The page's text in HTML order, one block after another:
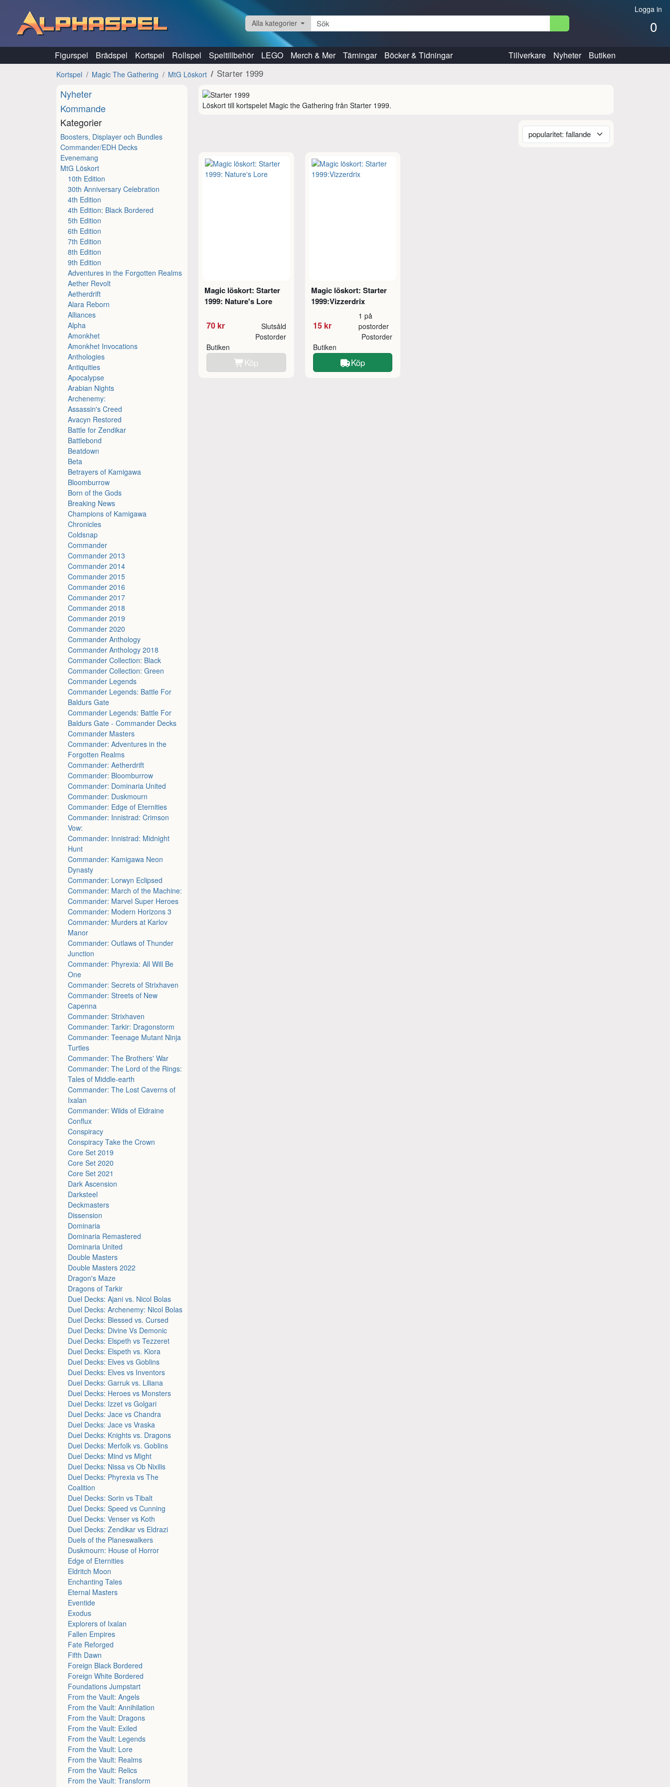
Logga in
0
Alla kategorier
Figurspel Brädspel Kortspel Rollspel Speltillbehör LEGO Merch & Mer Tärningar Böcker & Tidningar Tillverkare Nyheter Butiken
Kortspel Magic The Gathering MtG Löskort Starter 1999
Nyheter
Kommande
Kategorier
Boosters, Displayer och Bundles
Commander/EDH Decks
Evenemang
MtG Löskort
10th Edition
30th Anniversary Celebration
4th Edition
4th Edition: Black Bordered
5th Edition
6th Edition
7th Edition
8th Edition
9th Edition
Adventures in the Forgotten Realms
Aether Revolt
Aetherdrift
Alara Reborn
Alliances
Alpha
Amonkhet
Amonkhet Invocations
Anthologies
Antiquities
Apocalypse
Arabian Nights
Archenemy:
Assassin's Creed
Avacyn Restored
Battle for Zendikar
Battlebond
Beatdown
Beta
Betrayers of Kamigawa
Bloomburrow
Born of the Gods
Breaking News
Champions of Kamigawa
Chronicles
Coldsnap
Commander
Commander 2013
Commander 2014
Commander 2015
Commander 2016
Commander 2017
Commander 2018
Commander 2019
Commander 2020
Commander Anthology
Commander Anthology 2018
Commander Collection: Black
Commander Collection: Green
Commander Legends
Commander Legends: Battle For
Baldurs Gate
Commander Legends: Battle For
Baldurs Gate - Commander Decks
Commander Masters
Commander: Adventures in the
Forgotten Realms
Commander: Aetherdrift
Commander: Bloomburrow
Commander: Dominaria United
Commander: Duskmourn
Commander: Edge of Eternities
Commander: Innistrad: Crimson
Vow:
Commander: Innistrad: Midnight
Hunt
Commander: Kamigawa Neon
Dynasty
Commander: Lorwyn Eclipsed
Commander: March of the Machine:
Commander: Marvel Super Heroes
Commander: Modern Horizons 3
Commander: Murders at Karlov
Manor
Commander: Outlaws of Thunder
Junction
Commander: Phyrexia: All Will Be
One
Commander: Secrets of Strixhaven
Commander: Streets of New
Capenna
Commander: Strixhaven
Commander: Tarkir: Dragonstorm
Commander: Teenage Mutant Ninja
Turtles
Commander: The Brothers' War
Commander: The Lord of the Rings:
Tales of Middle-earth
Commander: The Lost Caverns of
Ixalan
Commander: Wilds of Eldraine
Conflux
Conspiracy
Conspiracy Take the Crown
Core Set 2019
Core Set 2020
Core Set 2021
Dark Ascension
Darksteel
Deckmasters
Dissension
Dominaria
Dominaria Remastered
Dominaria United
Double Masters
Double Masters 2022
Dragon's Maze
Dragons of Tarkir
Duel Decks: Ajani vs. Nicol Bolas
Duel Decks: Archenemy: Nicol Bolas
Duel Decks: Blessed vs. Cursed
Duel Decks: Divine Vs Demonic
Duel Decks: Elspeth vs Tezzeret
Duel Decks: Elspeth vs. Kiora
Duel Decks: Elves vs Goblins
Duel Decks: Elves vs Inventors
Duel Decks: Garruk vs. Liliana
Duel Decks: Heroes vs Monsters
Duel Decks: Izzet vs Golgari
Duel Decks: Jace vs Chandra
Duel Decks: Jace vs Vraska
Duel Decks: Knights vs. Dragons
Duel Decks: Merfolk vs. Goblins
Duel Decks: Mind vs Might
Duel Decks: Nissa vs Ob Nixilis
Duel Decks: Phyrexia vs The
Coalition
Duel Decks: Sorin vs Tibalt
Duel Decks: Speed vs Cunning
Duel Decks: Venser vs Koth
Duel Decks: Zendikar vs Eldrazi
Duels of the Planeswalkers
Duskmourn: House of Horror
Edge of Eternities
Eldritch Moon
Enchanting Tales
Eternal Masters
Eventide
Exodus
Explorers of Ixalan
Fallen Empires
Fate Reforged
Fifth Dawn
Foreign Black Bordered
Foreign White Bordered
Foundations Jumpstart
From the Vault: Angels
From the Vault: Annihilation
From the Vault: Dragons
From the Vault: Exiled
From the Vault: Legends
From the Vault: Lore
From the Vault: Realms
From the Vault: Relics
From the Vault: Transform
Löskort till kortspelet Magic the Gathering från Starter 1999.
Magic löskort: Starter
1999: Nature's Lore
70 kr Slutsåld
Butiken
Postorder
Köp
Magic löskort: Starter
1999:Vizzerdrix
15 kr
1 på
postorder
Butiken
Postorder
Köp